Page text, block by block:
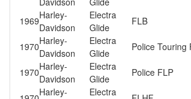
1969Harley-
Davidson
Electra
Glide
FLB
1970Harley-
Davidson
Electra
Glide
Police Touring
1970Harley-
Davidson
Electra
Glide
Police FLP
Harley-
Electra